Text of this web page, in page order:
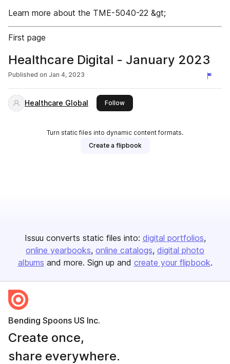
Learn more about the TME-5040-22 &gt;
First page
Healthcare Digital - January 2023
Published on Jan 4, 2023
Healthcare Global Followthis publisher
Turn static files into dynamic content formats.
Create a flipbook
Issuu converts static files into: digital portfolios
online yearbooks online catalogs digital photo
albums and more. Sign up and create your flipbook.
Bending Spoons US Inc.
Create once,
share everywhere.